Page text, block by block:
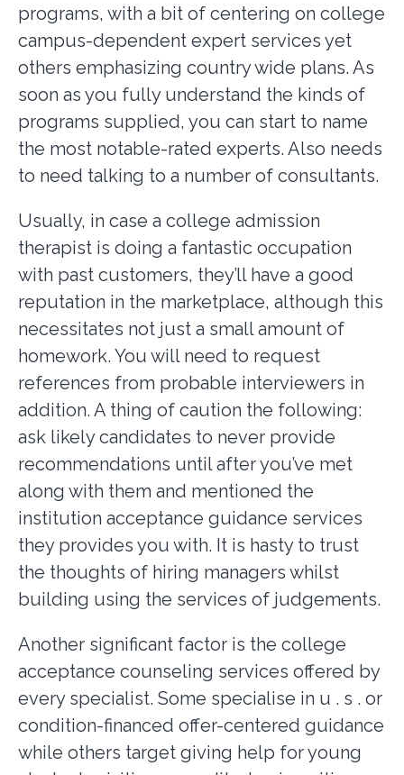
programs, with a bit of centering on college
campus-dependent expert services yet
others emphasizing country wide plans. As
soon as you fully understand the kinds of
programs supplied, you can start to name
the most notable-rated experts. Also needs
to need talking to a number of consultants.
Usually, in case a college admission
therapist is doing a fantastic occupation
with past customers, they’ll have a good
reputation in the marketplace, although this
necessitates not just a small amount of
homework. You will need to request
references from probable interviewers in
addition. A thing of caution the following:
ask likely candidates to never provide
recommendations until after you’ve met
along with them and mentioned the
institution acceptance guidance services
they provides you with. It is hasty to trust
the thoughts of hiring managers whilst
building using the services of judgements.
Another significant factor is the college
acceptance counseling services offered by
every specialist. Some specialise in u . s . or
condition-financed offer-centered guidance
while others target giving help for young